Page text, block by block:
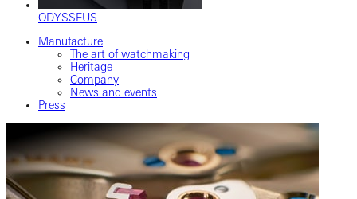
ODYSSEUS
Manufacture
The art of watchmaking
Heritage
Company
News and events
Press